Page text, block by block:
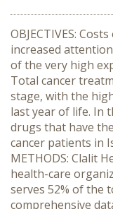
OBJECTIVES:
increased
of the very high
Total cancer
stage, with the
last year of life. In
drugs that have
cancer patients in
METHODS: Clalit
health-care
serves 52% of the
comprehensive